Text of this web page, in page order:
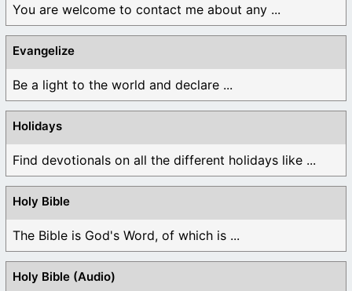
You are welcome to contact me about any ...
Evangelize
Be a light to the world and declare ...
Holidays
Find devotionals on all the different holidays like ...
Holy Bible
The Bible is God's Word, of which is ...
Holy Bible (Audio)